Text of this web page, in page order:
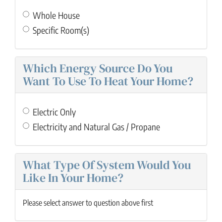
Whole House
Specific Room(s)
Which Energy Source Do You
Want To Use To Heat Your Home?
Electric Only
Electricity and Natural Gas / Propane
What Type Of System Would You
Like In Your Home?
Please select answer to question above first